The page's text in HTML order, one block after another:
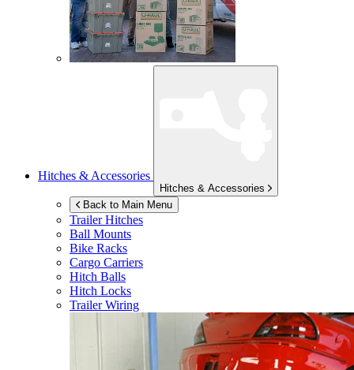
Hitches & Accessories
Hitches & Accessories
Back to Main Menu
Trailer Hitches
Ball Mounts
Bike Racks
Cargo Carriers
Hitch Balls
Hitch Locks
Trailer Wiring